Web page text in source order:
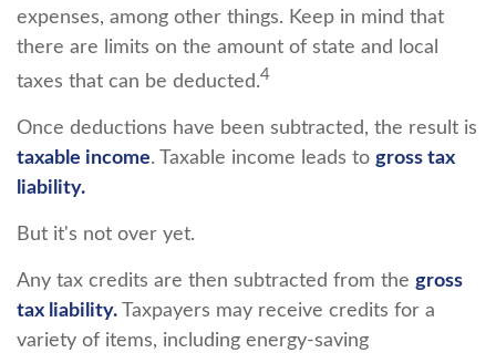
expenses, among other things. Keep in mind that
there are limits on the amount of state and local
taxes that can be deducted.4
Once deductions have been subtracted, the result is
taxable income. Taxable income leads to gross tax
liability.
But it's not over yet.
Any tax credits are then subtracted from the gross
tax liability. Taxpayers may receive credits for a
variety of items, including energy-saving